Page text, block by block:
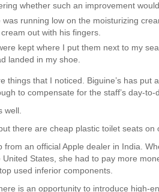
whether such an improvement
running low on the moisturizing
out with his fingers.
kept where I put them next to my
landed in my shoe.
things that I noticed. Biguine’s has put
to compensate for the staff’s day-to-
well.
there are cheap plastic toilet seats on
from an official Apple dealer in India.
States, she had to pay more
used inferior components.
is an opportunity to introduce high-